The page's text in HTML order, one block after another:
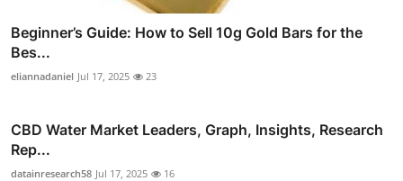
Beginner’s Guide: How to Sell 10g Gold Bars for the
Bes...
eliannadaniel Jul 17, 2025 23
CBD Water Market Leaders, Graph, Insights, Research
Rep...
datainresearch58 Jul 17, 2025 16